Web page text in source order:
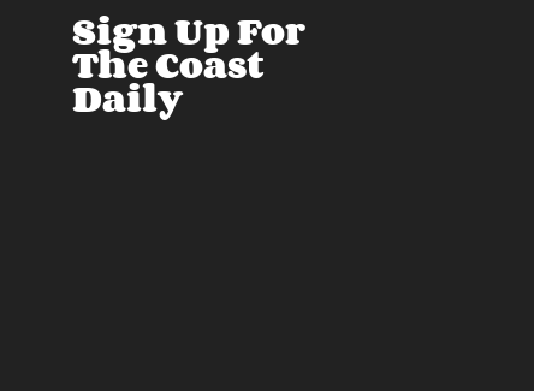
Sign Up For
The Coast
Daily